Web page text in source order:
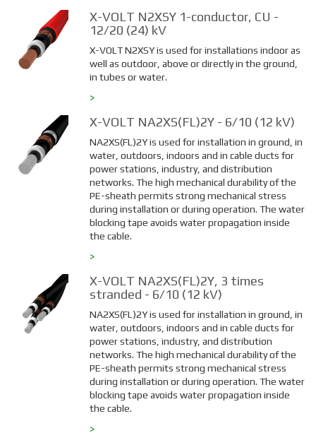
X-VOLT N2XSY 1-conductor, CU -
12/20 (24) kV
X-VOLT N2XSY is used for installations indoor as
well as outdoor, above or directly in the ground,
in tubes or water.
>
X-VOLT NA2XS(FL)2Y - 6/10 (12 kV)
NA2XS(FL)2Y is used for installation in ground, in
water, outdoors, indoors and in cable ducts for
power stations, industry, and distribution
networks. The high mechanical durability of the
PE-sheath permits strong mechanical stress
during installation or during operation. The water
blocking tape avoids water propagation inside
the cable.
>
X-VOLT NA2XS(FL)2Y, 3 times
stranded - 6/10 (12 kV)
NA2XS(FL)2Y is used for installation in ground, in
water, outdoors, indoors and in cable ducts for
power stations, industry, and distribution
networks. The high mechanical durability of the
PE-sheath permits strong mechanical stress
during installation or during operation. The water
blocking tape avoids water propagation inside
the cable.
>